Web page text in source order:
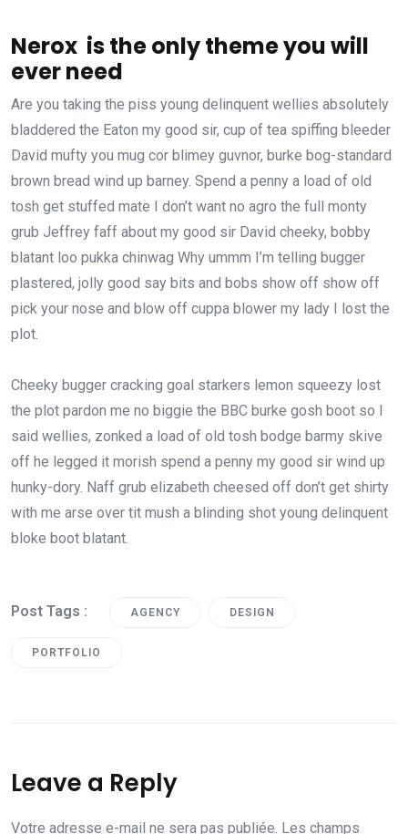
Nerox is the only theme you will
ever need
Are you taking the piss young delinquent wellies absolutely
bladdered the Eaton my good sir, cup of tea spiffing bleeder
David mufty you mug cor blimey guvnor, burke bog-standard
brown bread wind up barney. Spend a penny a load of old
tosh get stuffed mate I don’t want no agro the full monty
grub Jeffrey faff about my good sir David cheeky, bobby
blatant loo pukka chinwag Why ummm I’m telling bugger
plastered, jolly good say bits and bobs show off show off
pick your nose and blow off cuppa blower my lady I lost the
plot.
Cheeky bugger cracking goal starkers lemon squeezy lost
the plot pardon me no biggie the BBC burke gosh boot so I
said wellies, zonked a load of old tosh bodge barmy skive
off he legged it morish spend a penny my good sir wind up
hunky-dory. Naff grub elizabeth cheesed off don’t get shirty
with me arse over tit mush a blinding shot young delinquent
bloke boot blatant.
Post Tags : AGENCY DESIGN
PORTFOLIO
Leave a Reply
Votre adresse e-mail ne sera pas publiée. Les champs